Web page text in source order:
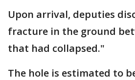
Upon arrival, deputies
fracture in the ground
that had collapsed."
The hole is estimated to